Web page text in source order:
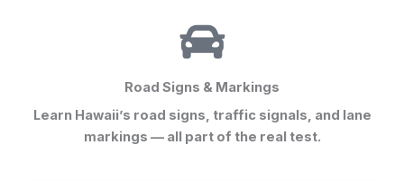
Road Signs & Markings
Learn Hawaii’s road signs, traffic signals, and lane
markings — all part of the real test.